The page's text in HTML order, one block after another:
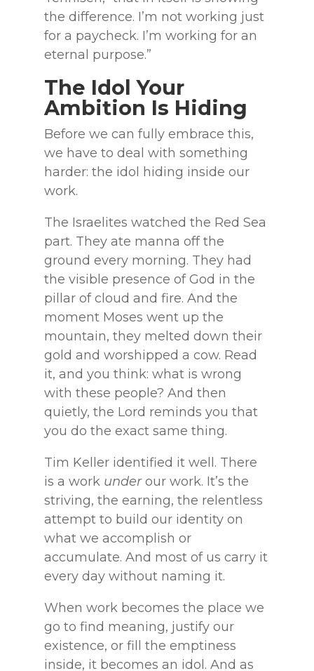
the difference. I’m not working just
for a paycheck. I’m working for an
eternal purpose.”
The Idol Your
Ambition Is Hiding
Before we can fully embrace this,
we have to deal with something
harder: the idol hiding inside our
work.
The Israelites watched the Red Sea
part. They ate manna off the
ground every morning. They had
the visible presence of God in the
pillar of cloud and fire. And the
moment Moses went up the
mountain, they melted down their
gold and worshipped a cow. Read
it, and you think: what is wrong
with these people? And then
quietly, the Lord reminds you that
you do the exact same thing.
Tim Keller identified it well. There
is a work underour work. It’s the
striving, the earning, the relentless
attempt to build our identity on
what we accomplish or
accumulate. And most of us carry it
every day without naming it.
When work becomes the place we
go to find meaning, justify our
existence, or fill the emptiness
inside, it becomes an idol. And as